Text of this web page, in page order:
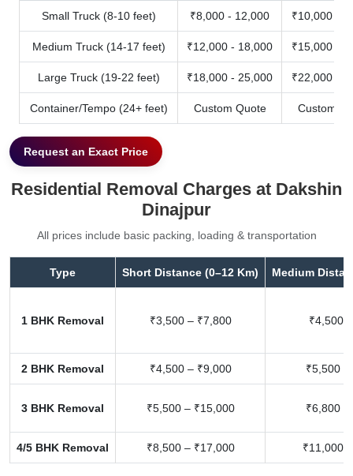
Small Truck (8-10 feet) ₹8,000 - 12,000 ₹10,000 -
Medium Truck (14-17 feet) ₹12,000 - 18,000 ₹15,000 -
Large Truck (19-22 feet) ₹18,000 - 25,000 ₹22,000 -
Container/Tempo (24+ feet) Custom Quote Custom
Request an Exact Price
Residential Removal Charges at Dakshin
Dinajpur
All prices include basic packing, loading & transportation
Type Short Distance (0–12 Km) Medium
1 BHK Removal ₹3,500 – ₹7,800 ₹4,500
2 BHK Removal ₹4,500 – ₹9,000 ₹5,500
3 BHK Removal ₹5,500 – ₹15,000 ₹6,800
4/5 BHK Removal ₹8,500 – ₹17,000 ₹11,000